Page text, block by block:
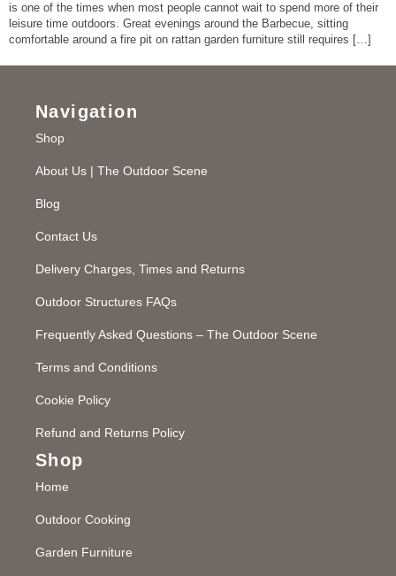
is one of the times when most people cannot wait to spend more of their
leisure time outdoors. Great evenings around the Barbecue, sitting
comfortable around a fire pit on rattan garden furniture still requires […]
Navigation
Shop
About Us | The Outdoor Scene
Blog
Contact Us
Delivery Charges, Times and Returns
Outdoor Structures FAQs
Frequently Asked Questions – The Outdoor Scene
Terms and Conditions
Cookie Policy
Refund and Returns Policy
Shop
Home
Outdoor Cooking
Garden Furniture